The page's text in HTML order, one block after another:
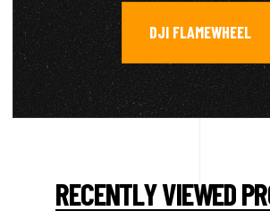
DJI FLAMEWHEEL
RECENTLY VIEWED